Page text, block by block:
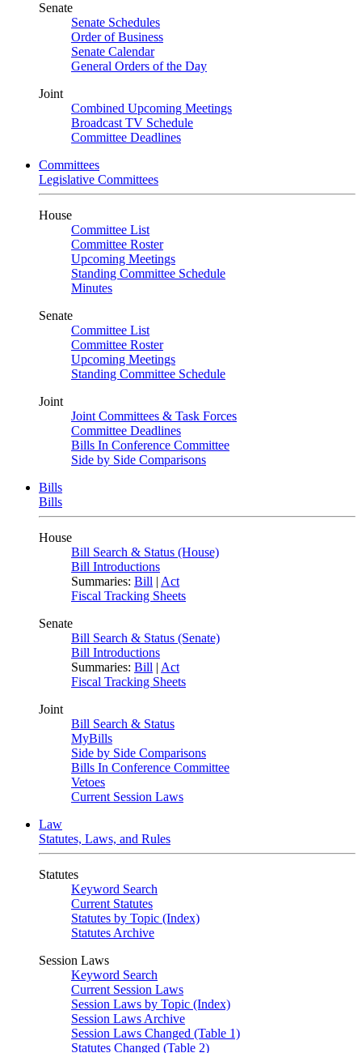
Senate
Senate Schedules
Order of Business
Senate Calendar
General Orders of the Day
Joint
Combined Upcoming Meetings
Broadcast TV Schedule
Committee Deadlines
Committees
Legislative Committees
House
Committee List
Committee Roster
Upcoming Meetings
Standing Committee Schedule
Minutes
Senate
Committee List
Committee Roster
Upcoming Meetings
Standing Committee Schedule
Joint
Joint Committees & Task Forces
Committee Deadlines
Bills In Conference Committee
Side by Side Comparisons
Bills
Bills
House
Bill Search & Status (House)
Bill Introductions
Summaries: Bill | Act
Fiscal Tracking Sheets
Senate
Bill Search & Status (Senate)
Bill Introductions
Summaries: Bill | Act
Fiscal Tracking Sheets
Joint
Bill Search & Status
MyBills
Side by Side Comparisons
Bills In Conference Committee
Vetoes
Current Session Laws
Law
Statutes, Laws, and Rules
Statutes
Keyword Search
Current Statutes
Statutes by Topic (Index)
Statutes Archive
Session Laws
Keyword Search
Current Session Laws
Session Laws by Topic (Index)
Session Laws Archive
Session Laws Changed (Table 1)
Statutes Changed (Table 2)